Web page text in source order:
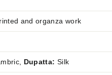
and organza work
Dupatta: Silk